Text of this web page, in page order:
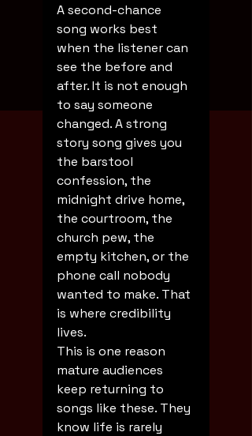
Booking
A second-chance
song works best
when the listener can
see the before and
after. It is not enough
to say someone
changed. A strong
story song gives you
the barstool
confession, the
midnight drive home,
the courtroom, the
church pew, the
empty kitchen, or the
phone call nobody
wanted to make. That
is where credibility
lives.
This is one reason
mature audiences
keep returning to
songs like these. They
know life is rarely